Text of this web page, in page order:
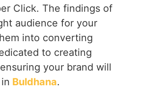
Click. The findings of
audience for your
into converting
to creating
your brand will
Buldhana.